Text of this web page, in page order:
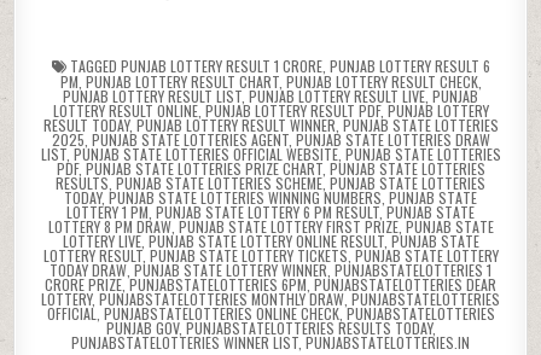
TAGGED PUNJAB LOTTERY RESULT 1 CRORE, PUNJAB LOTTERY RESULT 6
PM, PUNJAB LOTTERY RESULT CHART, PUNJAB LOTTERY RESULT CHECK,
PUNJAB LOTTERY RESULT LIST, PUNJAB LOTTERY RESULT LIVE, PUNJAB
LOTTERY RESULT ONLINE, PUNJAB LOTTERY RESULT PDF, PUNJAB LOTTERY
RESULT TODAY, PUNJAB LOTTERY RESULT WINNER, PUNJAB STATE LOTTERIES
2025, PUNJAB STATE LOTTERIES AGENT, PUNJAB STATE LOTTERIES DRAW
LIST, PUNJAB STATE LOTTERIES OFFICIAL WEBSITE, PUNJAB STATE LOTTERIES
PDF, PUNJAB STATE LOTTERIES PRIZE CHART, PUNJAB STATE LOTTERIES
RESULTS, PUNJAB STATE LOTTERIES SCHEME, PUNJAB STATE LOTTERIES
TODAY, PUNJAB STATE LOTTERIES WINNING NUMBERS, PUNJAB STATE
LOTTERY 1 PM, PUNJAB STATE LOTTERY 6 PM RESULT,PUNJAB STATE
LOTTERY 8 PM DRAW, PUNJAB STATE LOTTERY FIRST PRIZE, PUNJAB STATE
LOTTERY LIVE, PUNJAB STATE LOTTERY ONLINE RESULT, PUNJAB STATE
LOTTERY RESULT, PUNJAB STATE LOTTERY TICKETS, PUNJAB STATE LOTTERY
TODAY DRAW, PUNJAB STATE LOTTERY WINNER, PUNJABSTATELOTTERIES 1
CRORE PRIZE,PUNJABSTATELOTTERIES 6PM, PUNJABSTATELOTTERIES DEAR
LOTTERY, PUNJABSTATELOTTERIES MONTHLY DRAW, PUNJABSTATELOTTERIES
OFFICIAL, PUNJABSTATELOTTERIES ONLINE CHECK,PUNJABSTATELOTTERIES
PUNJAB GOV, PUNJABSTATELOTTERIES RESULTS TODAY,
PUNJABSTATELOTTERIES WINNER LIST, PUNJABSTATELOTTERIES.IN